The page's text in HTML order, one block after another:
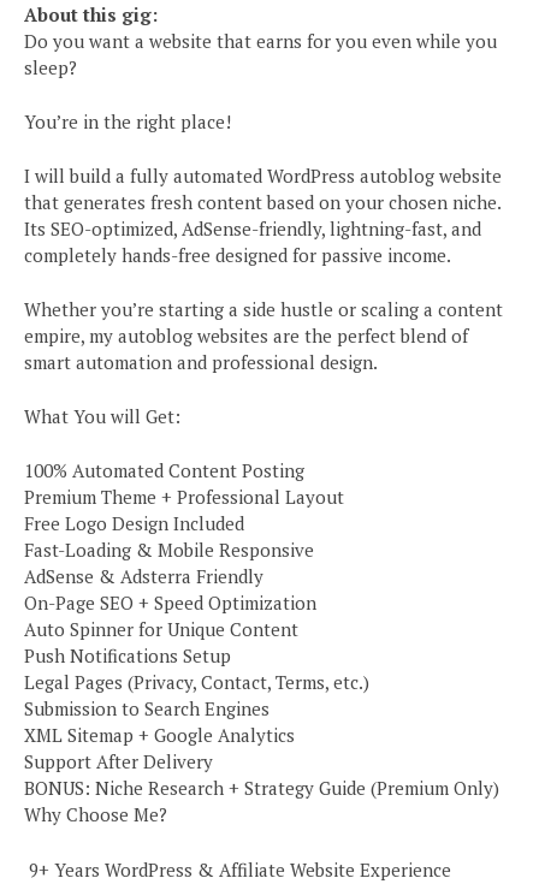
About this gig:
Do you want a website that earns for you even while you
sleep?
You’re in the right place!
I will build a fully automated WordPress autoblog website
that generates fresh content based on your chosen niche.
Its SEO-optimized, AdSense-friendly, lightning-fast, and
completely hands-free designed for passive income.
Whether you’re starting a side hustle or scaling a content
empire, my autoblog websites are the perfect blend of
smart automation and professional design.
What You will Get:
100% Automated Content Posting
Premium Theme + Professional Layout
Free Logo Design Included
Fast-Loading & Mobile Responsive
AdSense & Adsterra Friendly
On-Page SEO + Speed Optimization
Auto Spinner for Unique Content
Push Notifications Setup
Legal Pages (Privacy, Contact, Terms, etc.)
Submission to Search Engines
XML Sitemap + Google Analytics
Support After Delivery
BONUS: Niche Research + Strategy Guide (Premium Only)
Why Choose Me?
️ 9+ Years WordPress & Affiliate Website Experience